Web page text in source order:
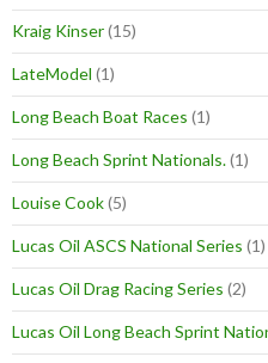
Kraig Kinser(15)
LateModel (1)
Long Beach Boat Races (1)
Long Beach Sprint Nationals.(1)
Louise Cook(5)
Lucas Oil ASCS National Series (1)
Lucas Oil Drag Racing Series (2)
Lucas Oil Long Beach Sprint